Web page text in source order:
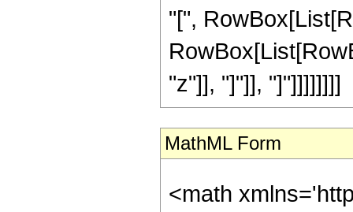
"[",
"z"]], "]"]], "]"]]]]]]]]
MathML Form
<math